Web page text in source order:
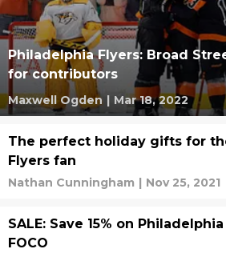
Philadelphia Flyers: Broad
for contributors
Maxwell Ogden | Mar 18, 2022
The perfect holiday gifts for
Flyers fan
Nathan Cunningham | Nov 25, 2021
SALE: Save 15% on
FOCO